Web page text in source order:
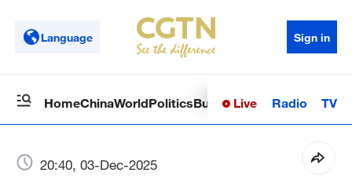
Language Sign in
HomeChinaWorldPoliticsBusinessSci-TechHealth
Live Radio TV
20:40, 03-Dec-2025